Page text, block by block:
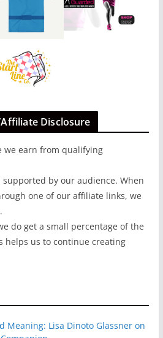
Disclosure
we earn from qualifying
supported by our audience. When
one of our affiliate links, we
do get a small percentage of the
helps us to continue creating
Meaning: Lisa Dinoto Glassner on